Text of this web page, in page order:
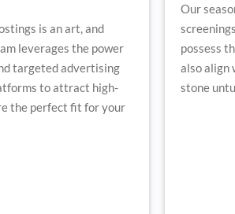
is an art, and
leverages the power
targeted advertising
to attract high-
the perfect fit for your
Our
possess
also align
stone